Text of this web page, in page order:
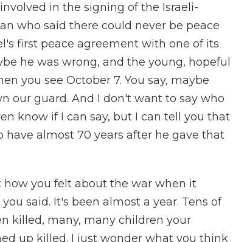
in the signing of the Israeli-
who said there could never be peace
first peace agreement with one of its
he was wrong, and the young, hopeful
you see October 7. You say, maybe
our guard. And I don't want to say who
know if I can say, but I can tell you that
almost 70 years after he gave that
how you felt about the war when it
said. It's been almost a year. Tens of
killed, many, many children your
up killed. I just wonder what you think